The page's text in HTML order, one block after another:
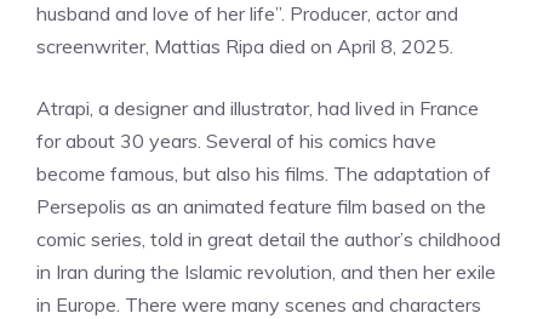
husband and love of her life”. Producer, actor and
screenwriter, Mattias Ripa died on April 8, 2025.
Atrapi, a designer and illustrator, had lived in France
for about 30 years. Several of his comics have
become famous, but also his films. The adaptation of
Persepolis as an animated feature film based on the
comic series, told in great detail the author’s childhood
in Iran during the Islamic revolution, and then her exile
in Europe. There were many scenes and characters